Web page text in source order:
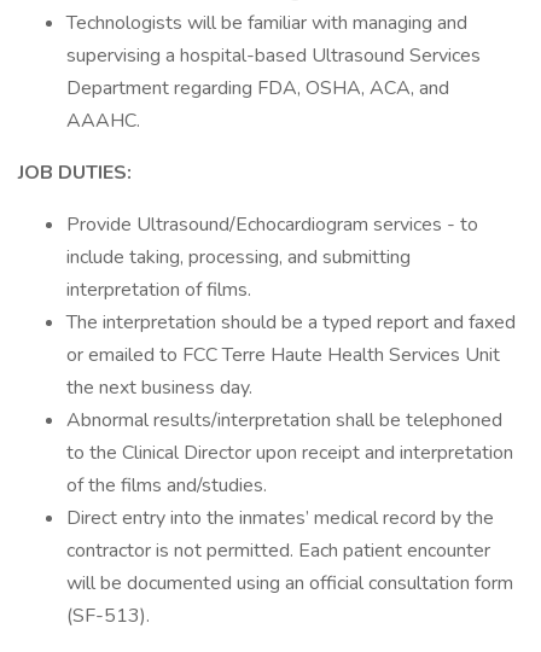
Technologists will be familiar with managing and
supervising a hospital-based Ultrasound Services
Department regarding FDA, OSHA, ACA, and
AAAHC.
JOB DUTIES:
Provide Ultrasound/Echocardiogram services - to
include taking, processing, and submitting
interpretation of films.
The interpretation should be a typed report and faxed
or emailed to FCC Terre Haute Health Services Unit
the next business day.
Abnormal results/interpretation shall be telephoned
to the Clinical Director upon receipt and interpretation
of the films and/studies.
Direct entry into the inmates’ medical record by the
contractor is not permitted. Each patient encounter
will be documented using an official consultation form
(SF-513).